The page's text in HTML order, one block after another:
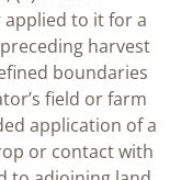
to it for a
harvest
boundaries
field or farm
application of a
or contact with